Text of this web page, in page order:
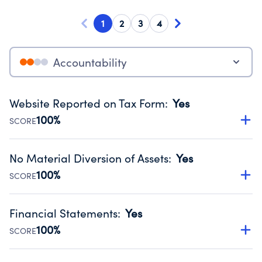
1 2 3 4
Accountability
Website Reported on Tax Form: Yes
SCORE100%
Disclosing the charity’s website promotes transparency
Public data from IRS Form 990. Fiscal Year 2024.
No Material Diversion of Assets: Yes
SCORE100%
Organizations report 'Yes' to confirm that no material
occurred during their fiscal year.
Source:Public data from IRS Form 990. Fiscal Year 2024.
Financial Statements: Yes
SCORE100%
Has financial statements audited by an independent